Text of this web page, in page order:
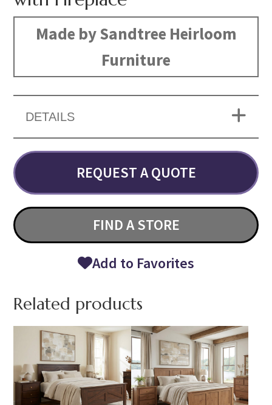
Made by Sandtree Heirloom
Furniture
DETAILS
REQUEST A QUOTE
FIND A STORE
Add to Favorites
Related products